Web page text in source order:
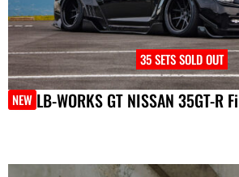
35 SETS SOLD OUT
NEW LB-WORKS GT NISSAN 35GT-R